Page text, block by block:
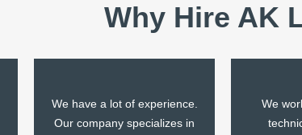
Why Hire AK
We have a lot of experience.
Our company specializes in
We